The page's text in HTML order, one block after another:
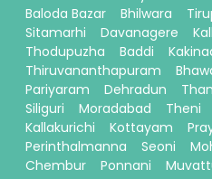
Baloda Bazar
Bhilwara
Sitamarhi
Davanagere
Thodupuzha
Baddi
Thiruvananthapuram
Pariyaram
Dehradun
Siliguri
Moradabad Theni
Kallakurichi
Kottayam
Perinthalmanna
Seoni
Chembur
Ponnani